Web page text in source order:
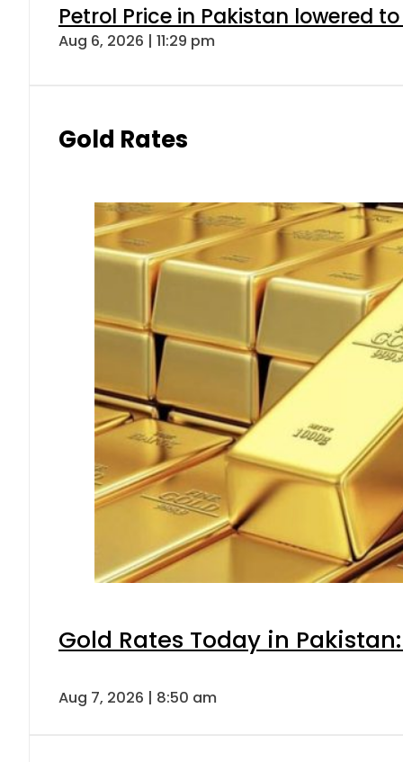
Petrol Price in Pakistan lowered
Aug 6, 2026 | 11:29 pm
Gold Rates
Gold Rates Today in
Aug 7, 2026 | 8:50 am